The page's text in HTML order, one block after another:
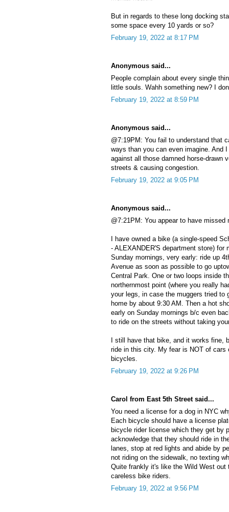
But in regards to these long docking
some space every 10 yards or so?
February 19, 2022 at 8:17 PM
Anonymous said...
People complain about every single
little souls. Wahh something new? I
February 19, 2022 at 8:59 PM
Anonymous said...
@7:19PM: You fail to understand that
ways than you can even imagine. And
against all those damned horse-drawn
streets & causing congestion.
February 19, 2022 at 9:05 PM
Anonymous said...
@7:21PM: You appear to have
I have owned a bike (a single-speed
- ALEXANDER'S department store) for
Sunday mornings, very early: ride up
Avenue as soon as possible to go
Central Park. One or two loops inside
northernmost point (where you really
your legs, in case the muggers tried to
home by about 9:30 AM. Then a hot
early on Sunday mornings b/c even
to ride on the streets without taking
I still have that bike, and it works fine,
ride in this city. My fear is NOT of cars
bicycles.
February 19, 2022 at 9:26 PM
Carol from East 5th Street said...
You need a license for a dog in NYC
Each bicycle should have a license
bicycle rider license which they get by
acknowledge that they should ride in
lanes, stop at red lights and abide by
not riding on the sidewalk, no texting
Quite frankly it's like the Wild West out
careless bike riders.
February 19, 2022 at 9:56 PM